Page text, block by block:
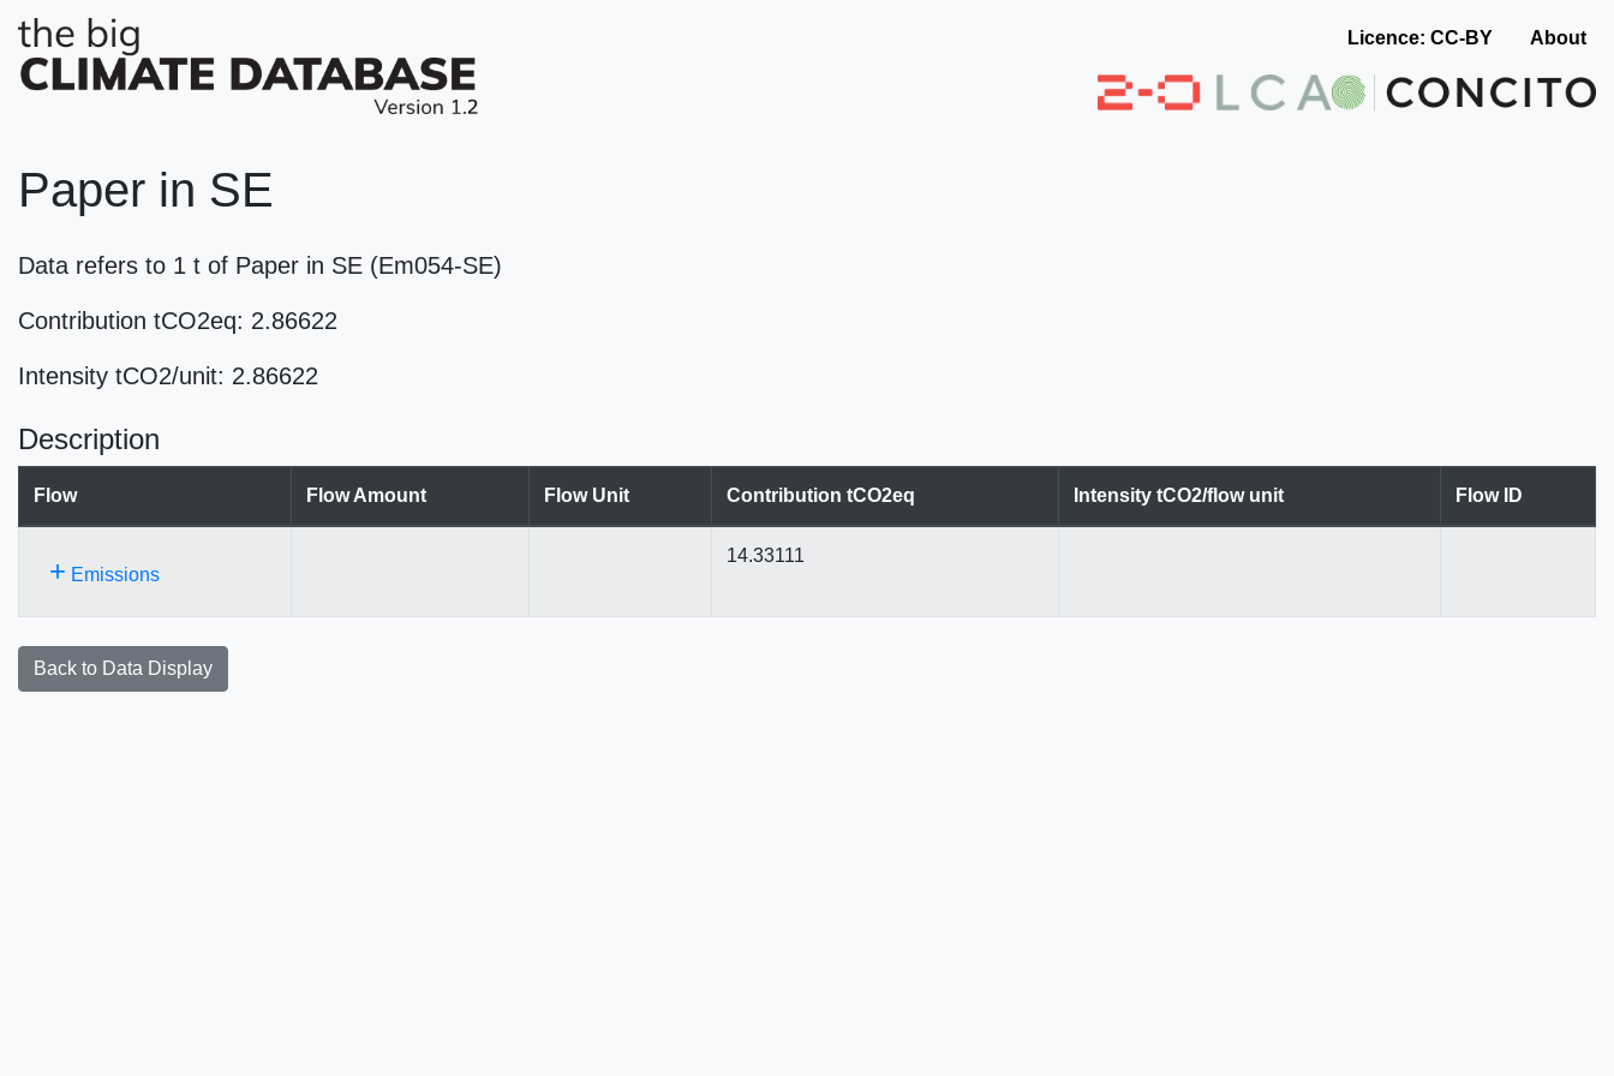
Licence: CC-BY About
Paper in SE
Data refers to 1 t of Paper in SE (Em054-SE)
Contribution tCO2eq: 2.86622
Intensity tCO2/unit: 2.86622
Description
Flow Flow Amount Flow Unit Contribution tCO2eq Intensity tCO2/flow unit Flow ID
+ Emissions
14.33111
Back to Data Display